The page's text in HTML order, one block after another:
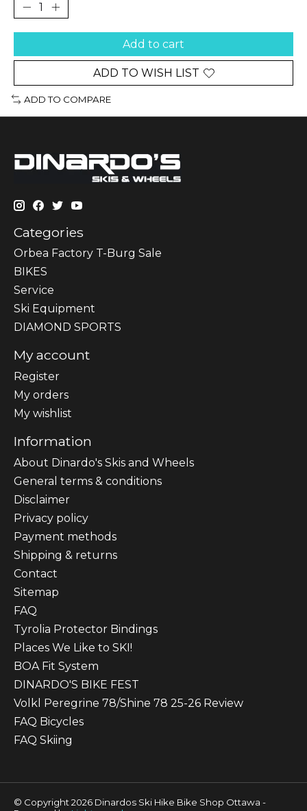
Add to cart
ADD TO WISH LIST
ADD TO COMPARE
Categories
Orbea Factory T-Burg Sale
BIKES
Sеrvісе
Ski Equipment
DIAMOND SPORTS
My account
Register
My orders
My wishlist
Information
About Dinardo's Skis and Wheels
General terms & conditions
Disclaimer
Privacy policy
Payment methods
Shipping & returns
Contact
Sitemap
FAQ
Tyrolia Protector Bindings
Places We Like to SKI!
BOA Fit System
DINARDO'S BIKE FEST
Volkl Peregrine 78/Shine 78 25-26 Review
FAQ Bicycles
FAQ Skiing
© Copyright 2026 Dinardos Ski Hike Bike Shop Ottawa -